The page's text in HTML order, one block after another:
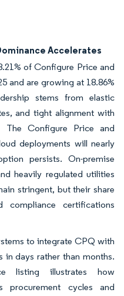
Accelerates
of Configure Price and
and are growing at 18.86%
stems from elastic
and tight alignment with
The Configure Price and
deployments will nearly
persists. On-premise
heavily regulated utilities
stringent, but their share
certifications
to integrate CPQ with
in days rather than months.
listing illustrates how
procurement cycles and